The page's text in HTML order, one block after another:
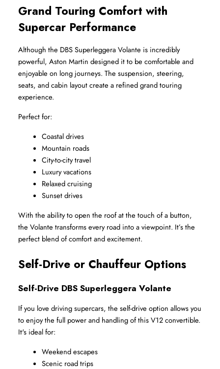
Grand Touring Comfort with
Supercar Performance
Although the DBS Superleggera Volante is incredibly
powerful, Aston Martin designed it to be comfortable and
enjoyable on long journeys. The suspension, steering,
seats, and cabin layout create a refined grand touring
experience.
Perfect for:
Coastal drives
Mountain roads
City-to-city travel
Luxury vacations
Relaxed cruising
Sunset drives
With the ability to open the roof at the touch of a button,
the Volante transforms every road into a viewpoint. It’s the
perfect blend of comfort and excitement.
Self-Drive or Chauffeur Options
Self-Drive DBS Superleggera Volante
If you love driving supercars, the self-drive option allows you
to enjoy the full power and handling of this V12 convertible.
It's ideal for:
Weekend escapes
Scenic road trips